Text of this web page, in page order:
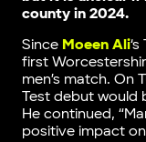
county in 2024.
Since Moeen Ali
first
men’s match. On
Test debut would
He continued,
positive impact